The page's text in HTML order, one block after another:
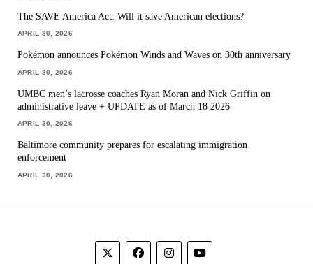
The SAVE America Act: Will it save American elections?
APRIL 30, 2026
Pokémon announces Pokémon Winds and Waves on 30th anniversary
APRIL 30, 2026
UMBC men’s lacrosse coaches Ryan Moran and Nick Griffin on
administrative leave + UPDATE as of March 18 2026
APRIL 30, 2026
Baltimore community prepares for escalating immigration
enforcement
APRIL 30, 2026